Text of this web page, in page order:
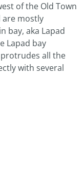
of the Old Town
are mostly
bay, aka Lapad
Lapad bay
all the
with several